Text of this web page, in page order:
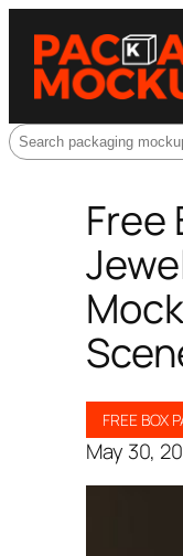
Search
Free
FREE BOX
May 30,